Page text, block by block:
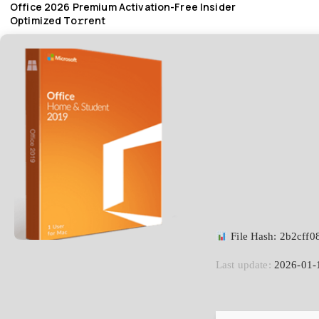
Office 2026 Premium Activation-Free Insider
Optimized To𝚛rent
File Hash:
Last update: 2026-01-